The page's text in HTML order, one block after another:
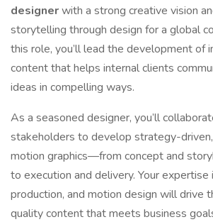
designerwith a strong creative vision
storytelling through design for a global
this role, you’ll lead the development of
content that helps internal clients
ideas in compelling ways.
As a seasoned designer, you’ll
stakeholders to develop strategy-
motion graphics—from concept and
to execution and delivery. Your expertise
production, and motion design will drive
quality content that meets business